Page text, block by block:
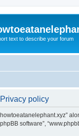
text to describe your forum
policy
software”,